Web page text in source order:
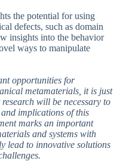
the potential for using
defects, such as domain
insights into the behavior
ways to manipulate
opportunities for
metamaterials, it is just
will be necessary to
implications of this
marks an important
and systems with
lead to innovative solutions